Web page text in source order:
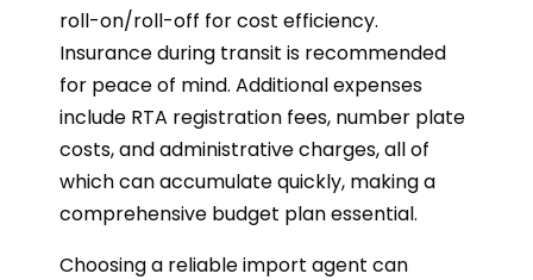
roll-on/roll-off for cost efficiency.
Insurance during transit is recommended
for peace of mind. Additional expenses
include RTA registration fees, number plate
costs, and administrative charges, all of
which can accumulate quickly, making a
comprehensive budget plan essential.
Choosing a reliable import agent can